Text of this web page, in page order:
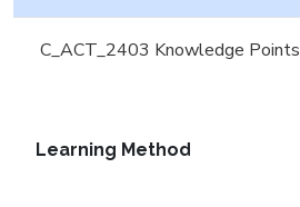
C_ACT_2403 Knowledge Points
Learning Method